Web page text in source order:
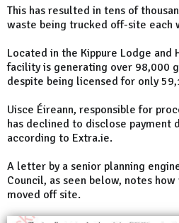
This has resulted in tens of
waste being trucked off-site each
Located in the Kippure Lodge
facility is generating over 98,000
despite being licensed for only
Uisce Éireann, responsible for
has declined to disclose payment
according to Extra.ie.
A letter by a senior planning
Council, as seen below, notes
moved off site.